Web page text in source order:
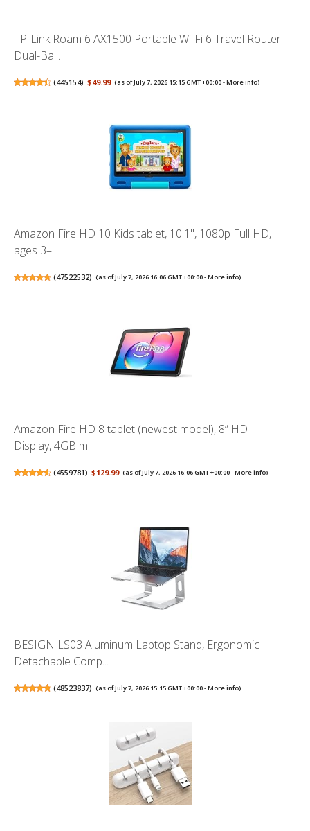
TP-Link Roam 6 AX1500 Portable Wi-Fi 6 Travel Router
Dual-Ba...
(445154) $49.99 (as of July 7, 2026 15:15 GMT +00:00 -More info)
Amazon Fire HD 10 Kids tablet, 10.1", 1080p Full HD,
ages 3–...
(47522532) (as of July 7, 2026 16:06 GMT +00:00 -More info)
Amazon Fire HD 8 tablet (newest model), 8” HD
Display, 4GB m...
(4559781) $129.99 (as of July 7, 2026 16:06 GMT +00:00 -More info)
BESIGN LS03 Aluminum Laptop Stand, Ergonomic
Detachable Comp...
(48523837) (as of July 7, 2026 15:15 GMT +00:00 -More info)